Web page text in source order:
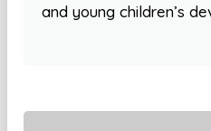
and young children’s